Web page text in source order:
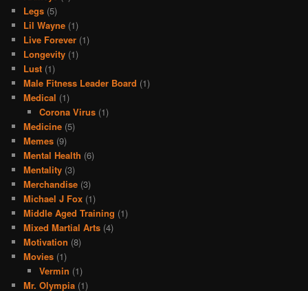
Legs (5)
Lil Wayne (1)
Live Forever (1)
Longevity (1)
Lust (1)
Male Fitness Leader Board (1)
Medical (1)
Corona Virus(1)
Medicine (5)
Memes (9)
Mental Health (6)
Mentality (3)
Merchandise (3)
Michael J Fox (1)
Middle Aged Training (1)
Mixed Martial Arts (4)
Motivation (8)
Movies (1)
Vermin (1)
Mr. Olympia (1)